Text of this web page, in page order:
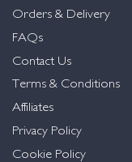
Orders & Delivery
FAQs
Contact Us
Terms & Conditions
Affiliates
Privacy Policy
Cookie Policy